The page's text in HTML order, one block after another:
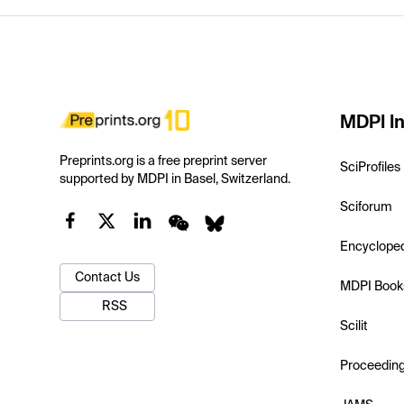
Preprints.org is a free preprint server
supported by MDPI in Basel, Switzerland.
Contact Us
RSS
MDPI
SciProfiles
Sciforum
MDPI
Scilit